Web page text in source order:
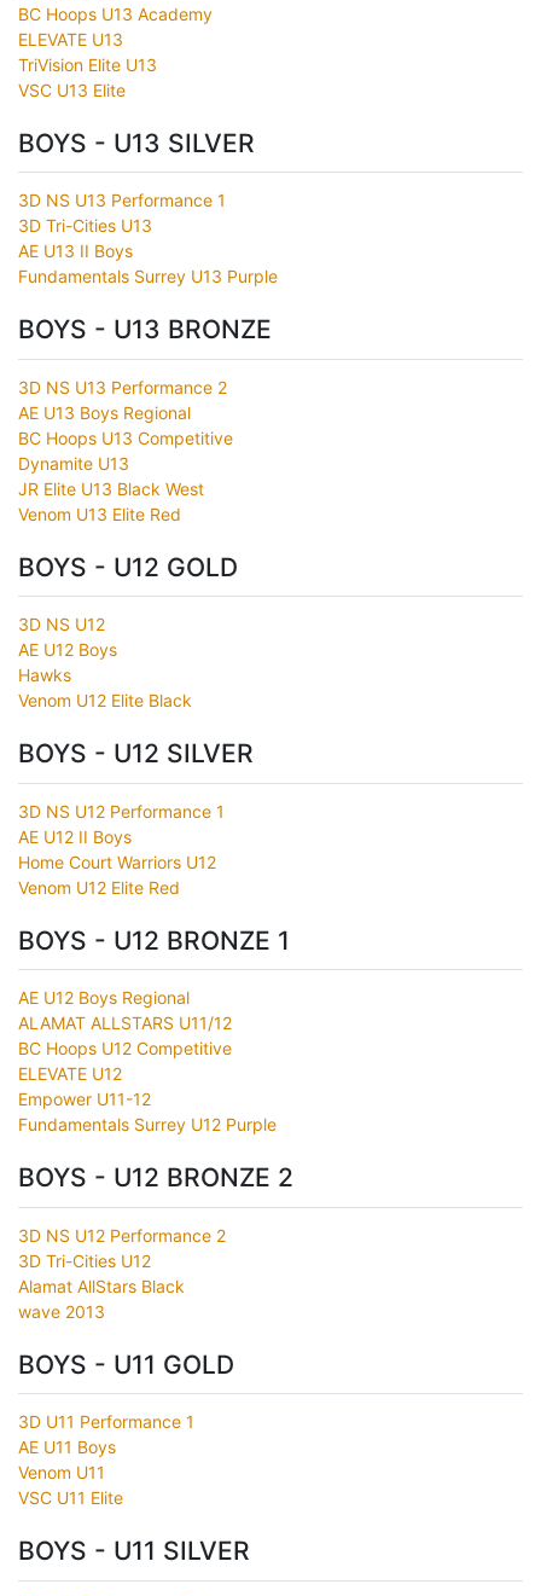
BC Hoops U13 Academy
ELEVATE U13
TriVision Elite U13
VSC U13 Elite
BOYS - U13 SILVER
3D NS U13 Performance 1
3D Tri-Cities U13
AE U13 II Boys
Fundamentals Surrey U13 Purple
BOYS - U13 BRONZE
3D NS U13 Performance 2
AE U13 Boys Regional
BC Hoops U13 Competitive
Dynamite U13
JR Elite U13 Black West
Venom U13 Elite Red
BOYS - U12 GOLD
3D NS U12
AE U12 Boys
Hawks
Venom U12 Elite Black
BOYS - U12 SILVER
3D NS U12 Performance 1
AE U12 II Boys
Home Court Warriors U12
Venom U12 Elite Red
BOYS - U12 BRONZE 1
AE U12 Boys Regional
ALAMAT ALLSTARS U11/12
BC Hoops U12 Competitive
ELEVATE U12
Empower U11-12
Fundamentals Surrey U12 Purple
BOYS - U12 BRONZE 2
3D NS U12 Performance 2
3D Tri-Cities U12
Alamat AllStars Black
wave 2013
BOYS - U11 GOLD
3D U11 Performance 1
AE U11 Boys
Venom U11
VSC U11 Elite
BOYS - U11 SILVER